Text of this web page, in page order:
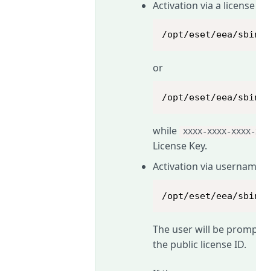
Activation via a
/opt/eset/eea/sbin/
or
/opt/eset/eea/sbin/
while XXXX-XXXX-
License Key.
Activation via
/opt/eset/eea/
The user will be
the public license ID.